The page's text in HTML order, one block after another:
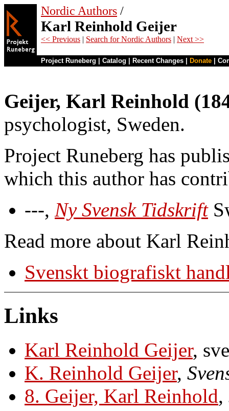
Nordic Authors /
Karl Reinhold Geijer
<< Previous | Search for Nordic Authors | Next >>
Project Runeberg Catalog Recent Changes Donate
Geijer, Karl Reinhold
psychologist, Sweden.
Project Runeberg has
which this author has
---, Ny Svensk Tidskrift
Read more about Karl
Svenskt biografiskt
Links
Karl Reinhold Geijer,
K. Reinhold Geijer,
8. Geijer, Karl Reinhold,